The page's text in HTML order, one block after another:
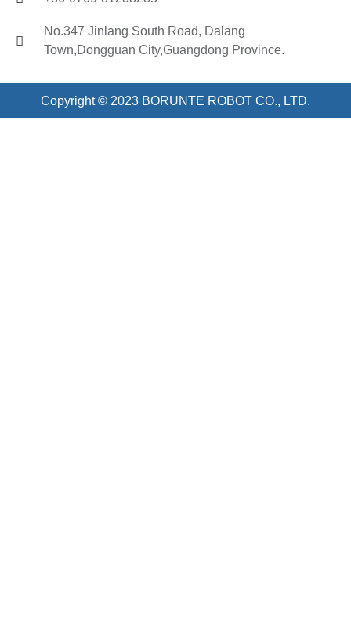
No.347 Jinlang South Road, Dalang
Town,Dongguan City,Guangdong Province.
Copyright © 2023 BORUNTE ROBOT CO., LTD.